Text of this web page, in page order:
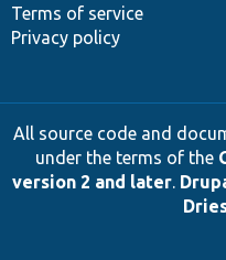
Terms of service
Privacy policy
All source code and
under the terms of the
version 2 and later.